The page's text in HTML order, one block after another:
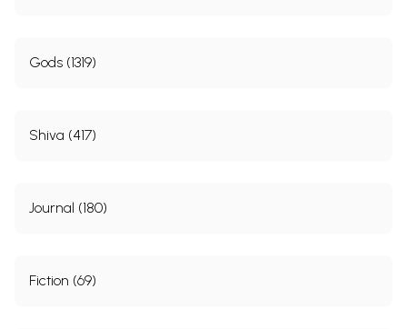
Gods (1319)
Shiva (417)
Journal (180)
Fiction (69)